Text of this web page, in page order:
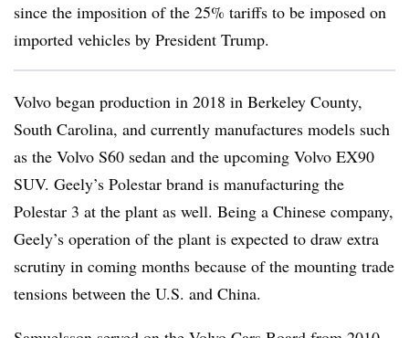
since the imposition of the 25% tariffs to be imposed on
imported vehicles by President Trump.
Volvo began production in 2018 in Berkeley County,
South Carolina, and currently manufactures models such
as the Volvo S60 sedan and the upcoming Volvo EX90
SUV. Geely’s Polestar brand is manufacturing the
Polestar 3 at the plant as well. Being a Chinese company,
Geely’s operation of the plant is expected to draw extra
scrutiny in coming months because of the mounting trade
tensions between the U.S. and China.